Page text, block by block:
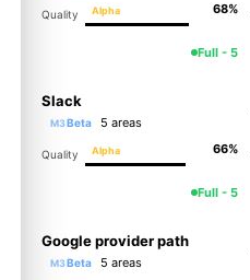
Quality Alpha 68%
Full - 5
Slack
M3Beta 5 areas
Quality Alpha 66%
Full - 5
Google provider path
M3Beta 5 areas